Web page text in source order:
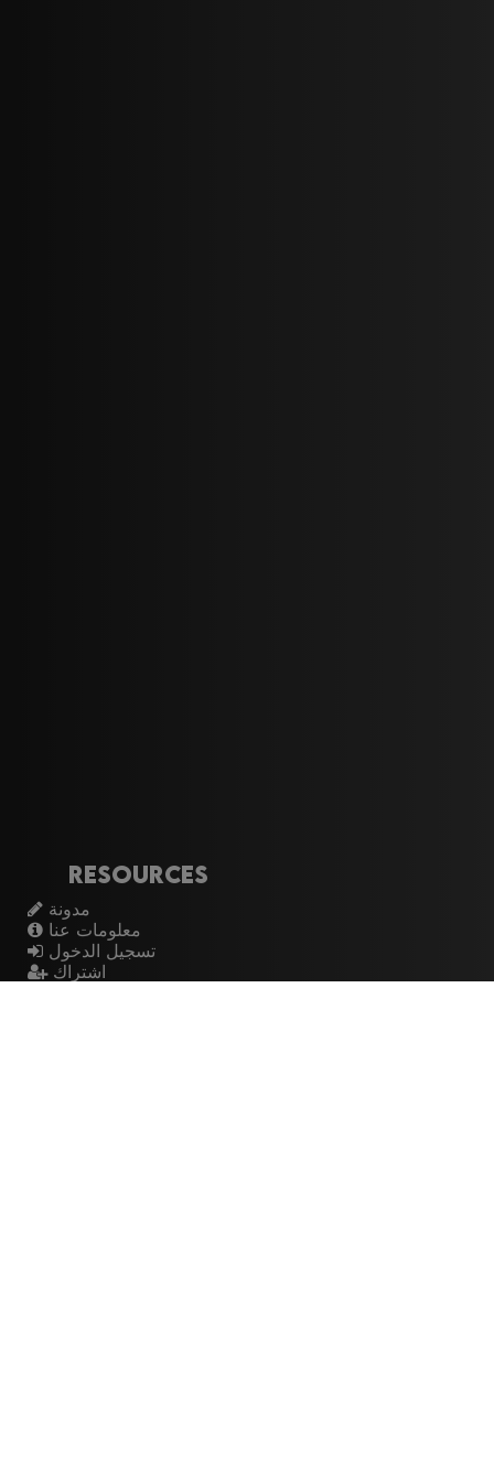
Resources
مدونة
معلومات عنا
تسجيل الدخول
اشتراك